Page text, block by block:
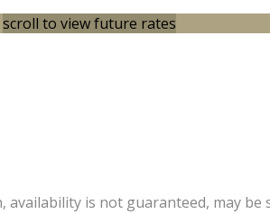
scroll to view future rates
availability is not guaranteed, may be